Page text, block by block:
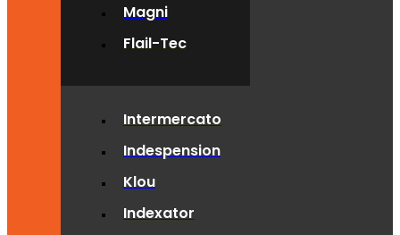
Magni
Flail-Tec
Intermercato
Indespension
Klou
Indexator